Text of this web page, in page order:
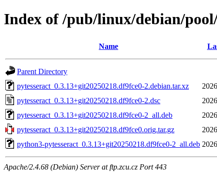
Index of /pub/linux/debian/
Name
Parent Directory
pytesseract_0.3.13+git20250218.df9fce0-2.debian.tar.xz
pytesseract_0.3.13+git20250218.df9fce0-2.dsc
pytesseract_0.3.13+git20250218.df9fce0-2_all.deb
pytesseract_0.3.13+git20250218.df9fce0.orig.tar.gz
python3-pytesseract_0.3.13+git20250218.df9fce0-2_all.deb
Apache/2.4.68 (Debian) Server at ftp.zcu.cz Port 443